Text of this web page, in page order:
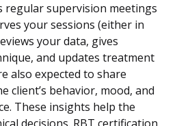
regular supervision meetings
your sessions (either in
your data, gives
and updates treatment
also expected to share
client’s behavior, mood, and
These insights help the